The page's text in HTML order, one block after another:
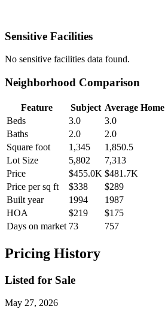
Sensitive Facilities
No sensitive facilities data found.
Neighborhood Comparison
Feature Subject Average Home
Beds
3.0
3.0
Baths
2.0
2.0
Square foot
1,345
1,850.5
Lot Size
5,802
7,313
Price
$455.0K $481.7K
Price per sq ft
$338
$289
Built year
1994
1987
HOA
$219
$175
Days on market 73 757
Pricing History
Listed for Sale
May 27, 2026